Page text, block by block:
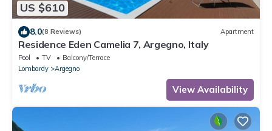
US $610
8.0(8 Reviews) Apartment
Residence Eden Camelia 7, Argegno, Italy
Pool TV
Balcony/Terrace
Lombardy
Argegno
View Availability